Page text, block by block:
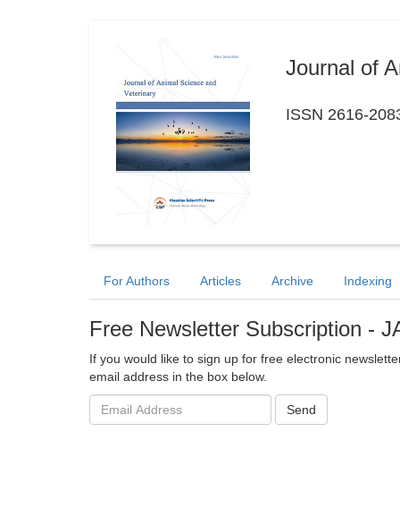
Journal of
ISSN 2616-
For Authors Articles Archive Indexing
Free Newsletter Subscription -
If you would like to sign up for free electronic
email address in the box below.
Email
address:
Send